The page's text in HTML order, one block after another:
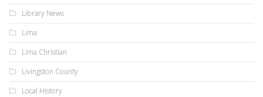
Library News
Lima
Lima Christian
Livingston County
Local History